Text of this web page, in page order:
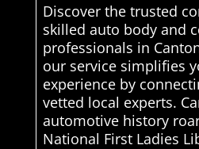
Discover the trusted
skilled auto body and
professionals in
our service simplifies
experience by
vetted local experts.
automotive history
National First Ladies